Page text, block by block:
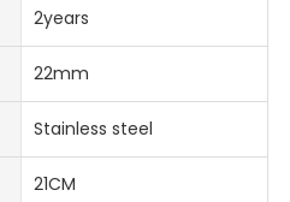
2years
22mm
Stainless steel
21CM